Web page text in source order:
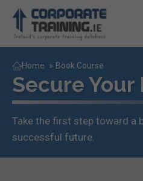
Home » Book Course
Secure Your
Take the first step toward a
successful future.